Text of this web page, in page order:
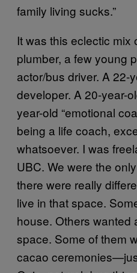
family living sucks.”
It was this eclectic mix
plumber, a few young
actor/bus driver. A 22-
developer. A 20-year-
year-old “emotional
being a life coach,
whatsoever. I was
UBC. We were the
there were really
live in that space.
house. Others wanted
space. Some of them
cacao